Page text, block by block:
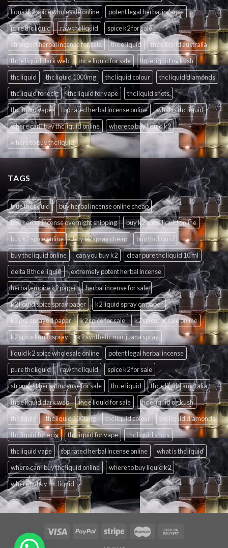
liquid k2 spice wholesale online
potent legal herbal incense
pure thc liquid
raw thc liquid
spice k2 for sale
strongest herbal incense for sale
thc e liquid
thc e liquid australia
thc e liquid dark web
thc e liquid for sale
thc e liquid og kush
thc liquid
thc liquid 1000mg thc liquid colour
thc liquid diamonds
thc liquid for ecig
thc liquid for vape
thc liquid shots
thc liquid vape
top rated herbal incense online
what is thc liquid
where can i buy thc liquid online
where to buy liquid k2
where to buy thc liquid
TAGS
blue thc liquid
buy herbal incense online cheap
buy herbal incense overnight shipping
buy k2 spice liquid online
buy k2 spice online
buy k2 spray cheap
buy thc liquid
buy thc liquid online
can you buy k2
clear pure thc liquid 10 ml
delta 8 thc e liquid
extremely potent herbal incense
herbal empire k2 paper
herbal incense for sale
k2 liquid spice spray paper
k2 liquid spray on paper
k2 pre sprayed paper
k2 spice for sale
k2 spice for sale online
k2 spice liquid spray
k2 synthetic marijuana spray
liquid k2 spice wholesale online
potent legal herbal incense
pure thc liquid
raw thc liquid
spice k2 for sale
strongest herbal incense for sale
thc e liquid
thc e liquid australia
thc e liquid dark web
thc e liquid for sale
thc e liquid og kush
thc liquid
thc liquid 1000mg thc liquid colour
thc liquid diamonds
thc liquid for ecig
thc liquid for vape
thc liquid shots
thc liquid vape
top rated herbal incense online
what is thc liquid
where can i buy thc liquid online
where to buy liquid k2
where to buy thc liquid